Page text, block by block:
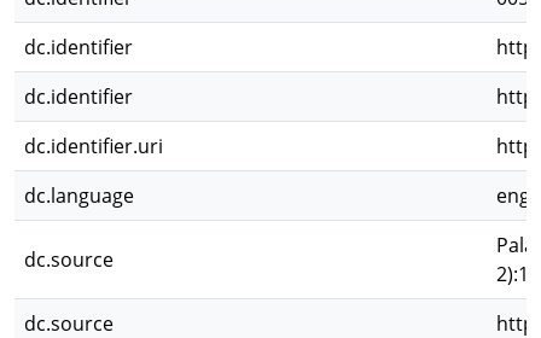
dc.identifier
dc.identifier
dc.identifier.uri
dc.language
eng
dc.source
dc.source